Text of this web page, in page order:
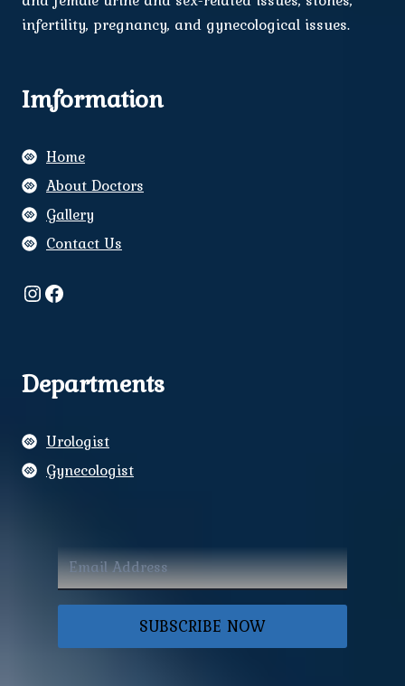
infertility, pregnancy, and gynecological issues.
Imformation
Home
About Doctors
Gallery
Contact Us
Instagram
Facebook
Departments
Urologist
Gynecologist
SUBSCRIBE NOW